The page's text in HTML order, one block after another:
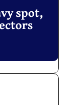
spot,